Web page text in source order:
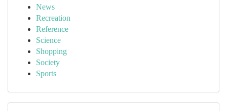
News
Recreation
Reference
Science
Shopping
Society
Sports